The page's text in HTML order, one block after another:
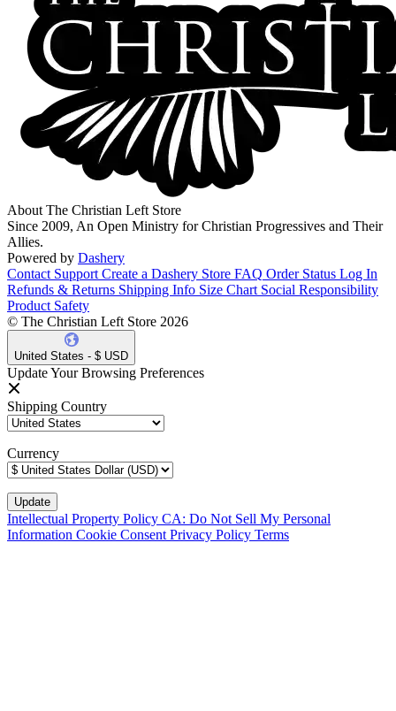
About The Christian Left Store
Since 2009, An Open Ministry for Christian Progressives and Their
Allies.
Powered by Dashery
Contact Support Create a Dashery Store FAQ Order Status Log In
Refunds & Returns Shipping Info Size Chart Social Responsibility
Product Safety
© The Christian Left Store 2026
United States - $ USD
Update Your Browsing Preferences
Shipping Country
Currency
Intellectual Property Policy CA: Do Not Sell My Personal
Information Cookie Consent Privacy Policy Terms